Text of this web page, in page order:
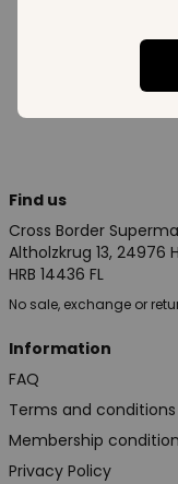
Find us
Cross Border
Altholzkrug 13, 24976
HRB 14436 FL
No sale, exchange or
Information
FAQ
Terms and conditions
Membership
Privacy Policy